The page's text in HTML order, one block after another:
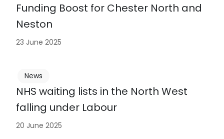
Funding Boost for Chester North and
Neston
23 June 2025
NHS waiting lists in the North West
falling under Labour
News
20 June 2025